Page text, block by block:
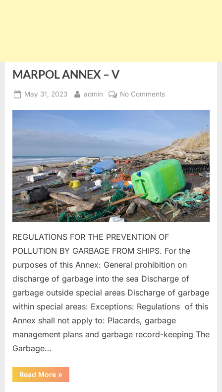
MARPOL ANNEX – V
Posted
May 31, 2023 By
admin No Commentson
REGULATIONS FOR THE PREVENTION OF
POLLUTION BY GARBAGE FROM SHIPS. For the
purposes of this Annex: General prohibition on
discharge of garbage into the sea Discharge of
garbage outside special areas Discharge of garbage
within special areas: Exceptions: Regulations of this
Annex shall not apply to: Placards, garbage
management plans and garbage record-keeping The
Garbage…
Read More“MARPOL
ANNEX
»